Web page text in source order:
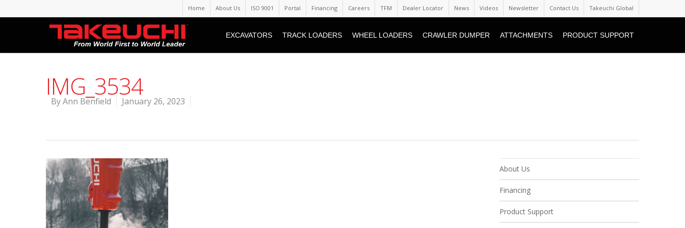
Home About Us ISO 9001 Portal Financing Careers TFM Dealer Locator News Videos Newsletter Contact Us Takeuchi Global
EXCAVATORS TRACK LOADERS WHEEL LOADERS CRAWLER DUMPER ATTACHMENTS PRODUCT SUPPORT
IMG_3534
ByAnn Benfield January 26, 2023
About Us
Financing
Product Support